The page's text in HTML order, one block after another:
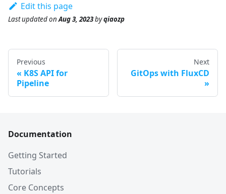
Edit this page
Last updatedonAug 3, 2023byqiaozp
Previous
K8S API for
Pipeline
Next
GitOps with FluxCD
Documentation
Getting Started
Tutorials
Core Concepts